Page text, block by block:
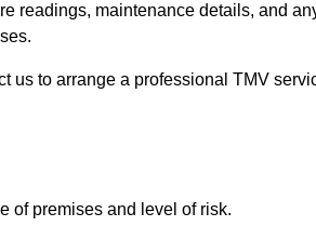
readings, maintenance details, and
us to arrange a professional TMV
of premises and level of risk.